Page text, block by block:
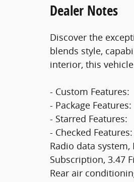
Dealer Notes
Discover the
blends style,
interior, this
- Custom Features:
- Package Features:
- Starred Features:
- Checked
Radio data
Subscription, 3.47
Rear air